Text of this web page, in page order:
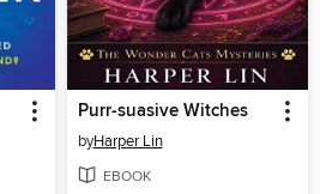
Purr-suasive Witches
byHarper Lin
EBOOK